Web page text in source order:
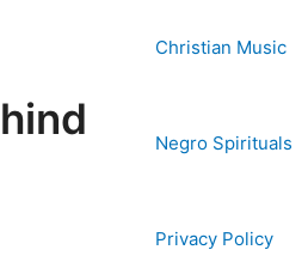
Christian Music
Negro Spirituals
Privacy Policy